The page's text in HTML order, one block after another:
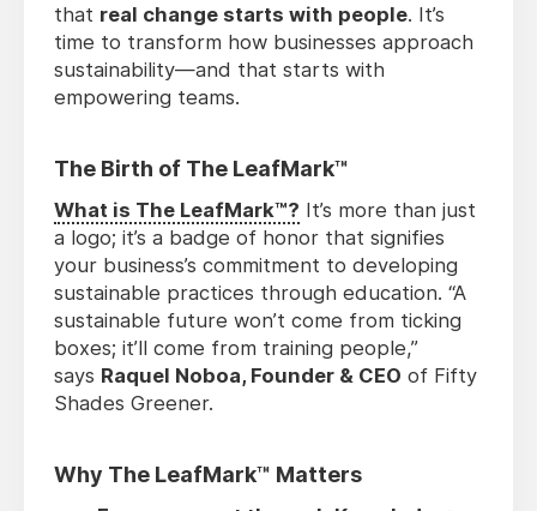
that real change starts with people. It’s
time to transform how businesses approach
sustainability—and that starts with
empowering teams.
The Birth of The LeafMark™
What is The LeafMark™? It’s more than just
a logo; it’s a badge of honor that signifies
your business’s commitment to developing
sustainable practices through education. “A
sustainable future won’t come from ticking
boxes; it’ll come from training people,”
says Raquel Noboa, Founder & CEO of Fifty
Shades Greener.
Why The LeafMark™ Matters